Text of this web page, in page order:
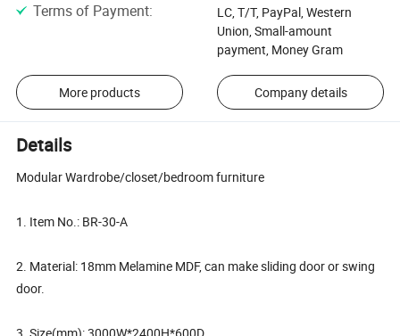
Terms of Payment:
LC, T/T, PayPal, Western
Union, Small-amount
payment, Money Gram
More products Company details
Details
Modular Wardrobe/closet/bedroom furniture
1. Item No.: BR-30-A
2. Material: 18mm Melamine MDF, can make sliding door or swing
door.